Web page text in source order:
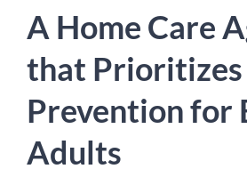
A Home Care
that Prioritizes
Prevention for
Adults